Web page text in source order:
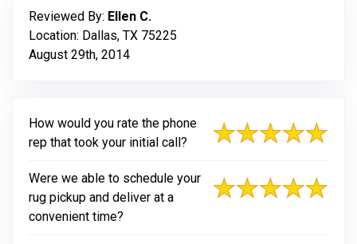
Reviewed By: Ellen C.
Location: Dallas, TX 75225
August 29th, 2014
How would you rate the phone
rep that took your initial call?
Were we able to schedule your
rug pickup and deliver at a
convenient time?